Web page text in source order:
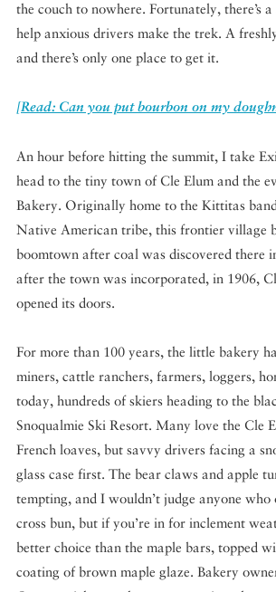
the couch to nowhere. Fortunately, there’s
help anxious drivers make the trek. A
and there’s only one place to get it.
[Read: Can you put bourbon on my
An hour before hitting the summit, I take
head to the tiny town of Cle Elum and the
Bakery. Originally home to the Kittitas
Native American tribe, this frontier village
boomtown after coal was discovered there
after the town was incorporated, in 1906,
opened its doors.
For more than 100 years, the little bakery
miners, cattle ranchers, farmers, loggers,
today, hundreds of skiers heading to the
Snoqualmie Ski Resort. Many love the Cle
French loaves, but savvy drivers facing a
glass case first. The bear claws and apple
tempting, and I wouldn’t judge anyone
cross bun, but if you’re in for inclement
better choice than the maple bars, topped
coating of brown maple glaze. Bakery